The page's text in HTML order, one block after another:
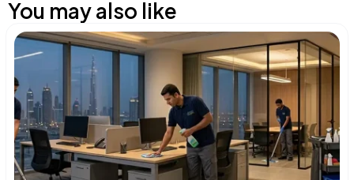
You may also like